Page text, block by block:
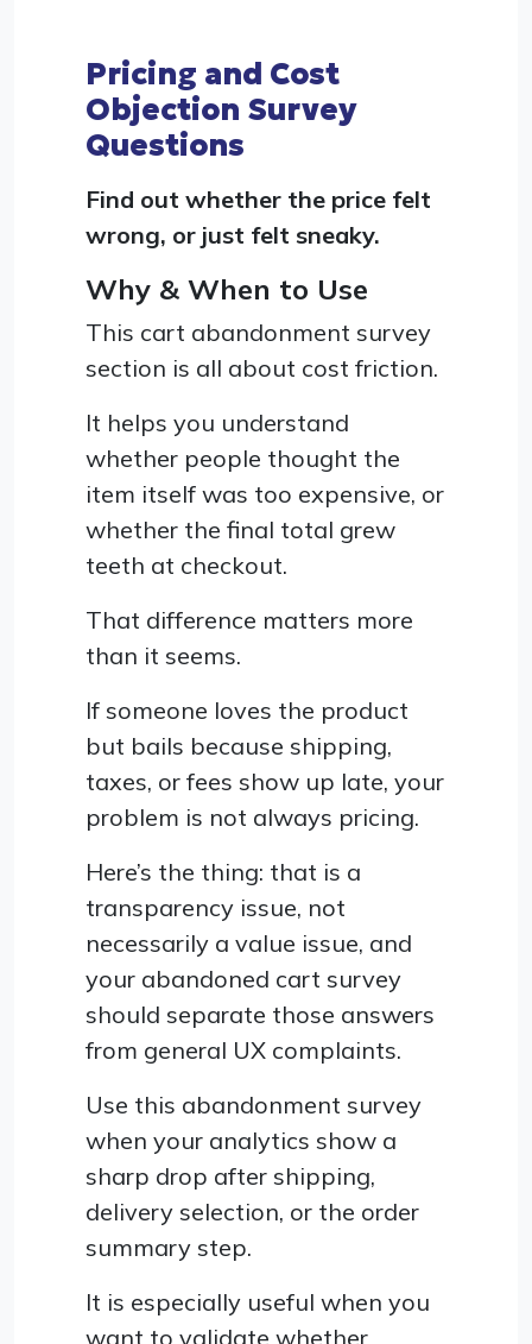
Pricing and Cost
Objection Survey
Questions
Find out whether the price felt
wrong, or just felt sneaky.
Why & When to Use
This cart abandonment survey
section is all about cost friction.
It helps you understand
whether people thought the
item itself was too expensive, or
whether the final total grew
teeth at checkout.
That difference matters more
than it seems.
If someone loves the product
but bails because shipping,
taxes, or fees show up late, your
problem is not always pricing.
Here’s the thing: that is a
transparency issue, not
necessarily a value issue, and
your abandoned cart survey
should separate those answers
from general UX complaints.
Use this abandonment survey
when your analytics show a
sharp drop after shipping,
delivery selection, or the order
summary step.
It is especially useful when you
want to validate whether